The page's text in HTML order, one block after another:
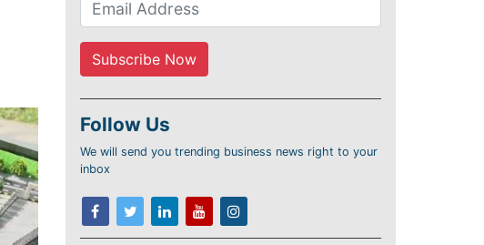
Follow Us
We will send you trending business news right to your
inbox